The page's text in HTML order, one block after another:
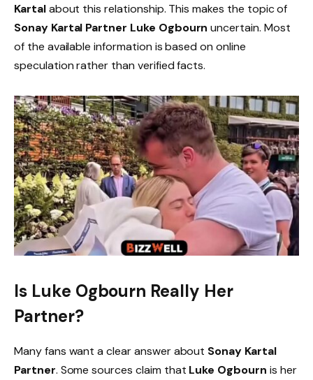
Kartalabout this relationship. This makes the topic of
Sonay Kartal Partner Luke Ogbourn uncertain. Most
of the available information is based on online
speculation rather than verified facts.
Is Luke Ogbourn Really Her
Partner?
Many fans want a clear answer about Sonay Kartal
Partner. Some sources claim that Luke Ogbourn is her